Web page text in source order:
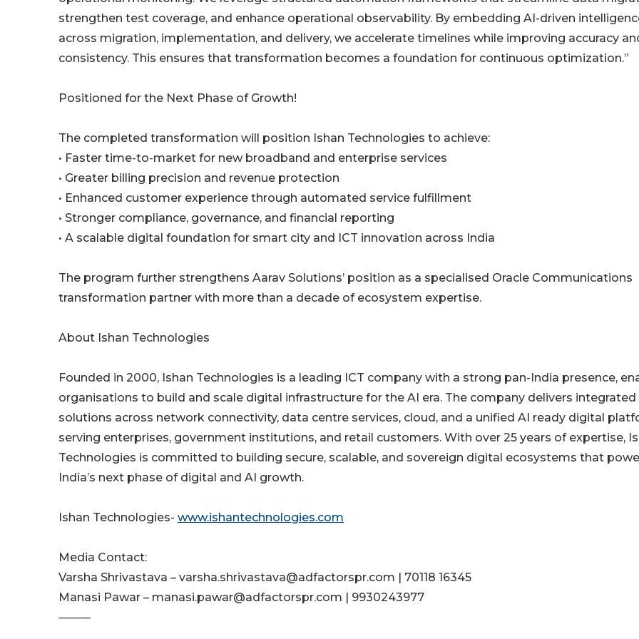
strengthen test coverage, and enhance operational observability. By embedding AI-driven
across migration, implementation, and delivery, we accelerate timelines while improving accuracy
consistency. This ensures that transformation becomes a foundation for continuous optimization.”
Positioned for the Next Phase of Growth!
The completed transformation will position Ishan Technologies to achieve:
• Faster time-to-market for new broadband and enterprise services
• Greater billing precision and revenue protection
• Enhanced customer experience through automated service fulfillment
• Stronger compliance, governance, and financial reporting
• A scalable digital foundation for smart city and ICT innovation across India
The program further strengthens Aarav Solutions’ position as a specialised Oracle Communications
transformation partner with more than a decade of ecosystem expertise.
About Ishan Technologies
Founded in 2000, Ishan Technologies is a leading ICT company with a strong pan-India presence,
organisations to build and scale digital infrastructure for the AI era. The company delivers integrated
solutions across network connectivity, data centre services, cloud, and a unified AI ready digital
serving enterprises, government institutions, and retail customers. With over 25 years of expertise,
Technologies is committed to building secure, scalable, and sovereign digital ecosystems that
India’s next phase of digital and AI growth.
Ishan Technologies- www.ishantechnologies.com
Media Contact:
Varsha Shrivastava – varsha.shrivastava@adfactorspr.com | 70118 16345
Manasi Pawar – manasi.pawar@adfactorspr.com | 9930243977
⸻